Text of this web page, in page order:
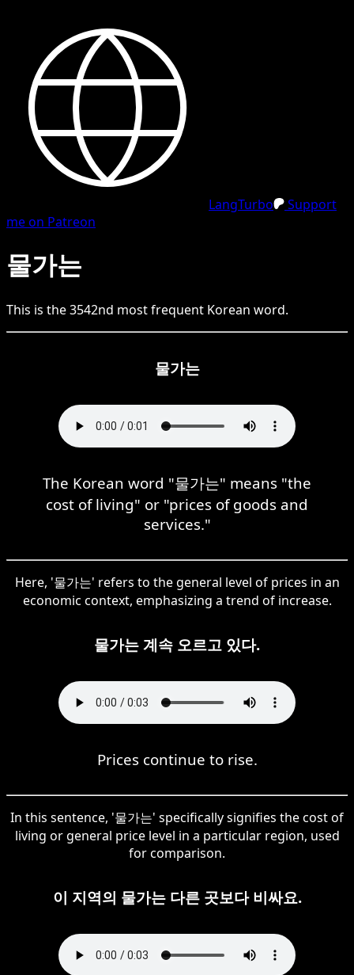
LangTurbo
Support
me on Patreon
물가는
This is the3542nd most frequent Korean word.
물가는
The Korean word "물가는" means "the
cost of living" or "prices of goods and
services."
Here, '물가는' refers to the general level of prices in an
economic context, emphasizing a trend of increase.
물가는 계속 오르고 있다.
Prices continue to rise.
In this sentence, '물가는' specifically signifies the cost of
living or general price level in a particular region, used
for comparison.
이 지역의 물가는 다른 곳보다 비싸요.